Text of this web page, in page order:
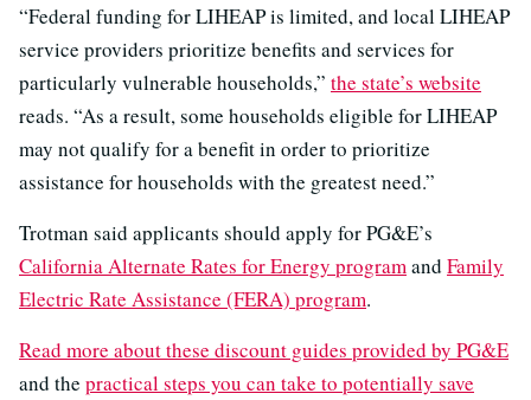
“Federal funding for LIHEAP is limited, and local LIHEAP
service providers prioritize benefits and services for
particularly vulnerable households,” the state’s website
reads. “As a result, some households eligible for LIHEAP
may not qualify for a benefit in order to prioritize
assistance for households with the greatest need.”
Trotman said applicants should apply for PG&E’s
California Alternate Rates for Energy programand Family
Electric Rate Assistance (FERA) program.
Read more about these discount guides provided by PG&E
and the practical steps you can take to potentially save